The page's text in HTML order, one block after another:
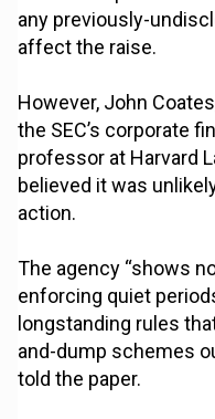
any previously-
affect the raise.
However, John
the SEC’s corporate
professor at Harvard
believed it was
action.
The agency “shows
enforcing quiet
longstanding rules
and-dump schemes
told the paper.